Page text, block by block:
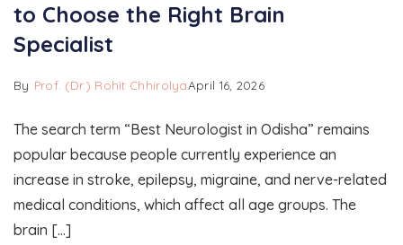
to Choose the Right Brain
Specialist
By Prof. (Dr.) Rohit ChhirolyaApril 16, 2026
The search term “Best Neurologist in Odisha” remains
popular because people currently experience an
increase in stroke, epilepsy, migraine, and nerve-related
medical conditions, which affect all age groups. The
brain […]